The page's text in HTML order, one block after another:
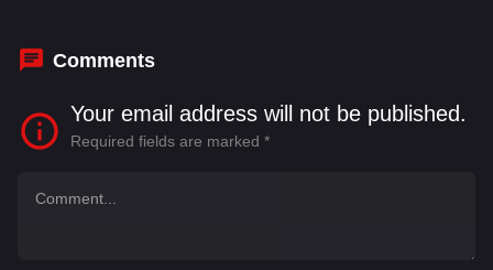
Comments
Your email address will not be published.
Required fields are marked *